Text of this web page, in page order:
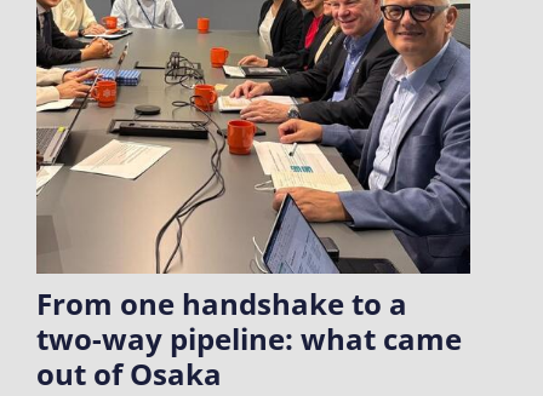
From one handshake to a
two-way pipeline: what came
out of Osaka